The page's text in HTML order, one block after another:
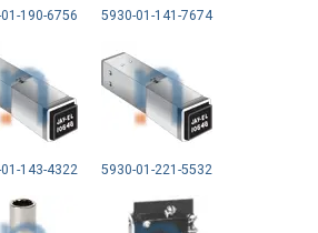
190-6756 5930-01-141-7674
143-4322 5930-01-221-5532